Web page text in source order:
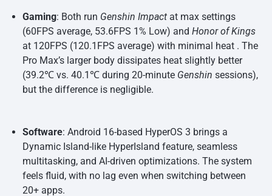
Gaming: Both run Genshin Impactat max settings
(60FPS average, 53.6FPS 1% Low) and Honor of Kings
at 120FPS (120.1FPS average) with minimal heat . The
Pro Max’s larger body dissipates heat slightly better
(39.2℃ vs. 40.1℃ during 20-minute Genshin sessions),
but the difference is negligible.
Software: Android 16-based HyperOS 3 brings a
Dynamic Island-like HyperIsland feature, seamless
multitasking, and AI-driven optimizations. The system
feels fluid, with no lag even when switching between
20+ apps.